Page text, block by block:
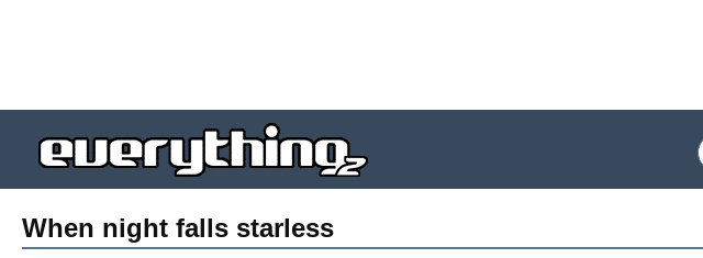
When night falls starless